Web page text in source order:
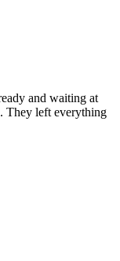
and waiting at
They left everything